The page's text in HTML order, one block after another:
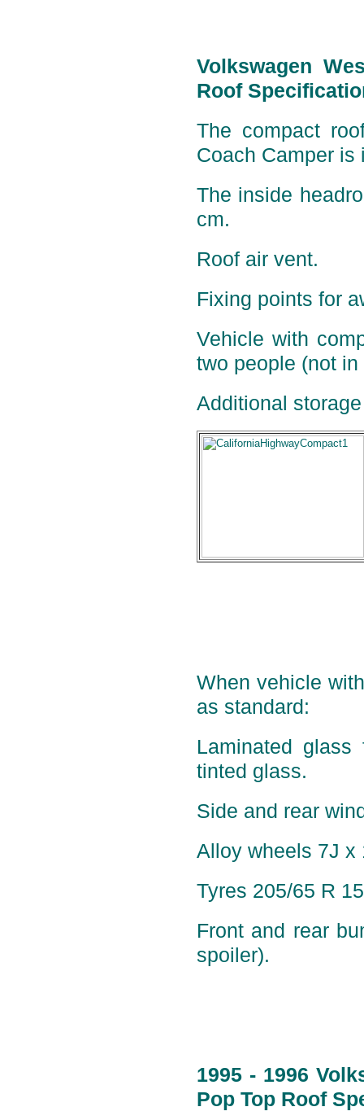
Volkswagen
Roof
The compact
Coach Camper is
The inside
cm.
Roof air vent.
Fixing points for
Vehicle with
two people (not
Additional
When vehicle
as standard:
Laminated
tinted glass.
Side and rear
Alloy wheels 7J x
Tyres 205/65 R
Front and rear
spoiler).
1995 - 1996
Pop Top Roof